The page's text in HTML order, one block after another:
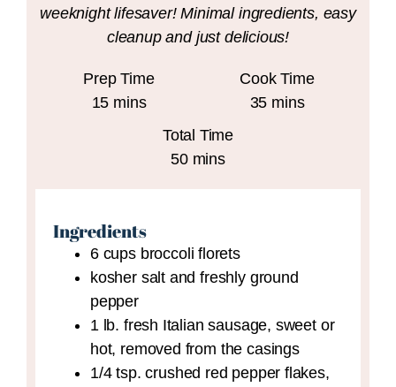
weeknight lifesaver! Minimal ingredients, easy
cleanup and just delicious!
Prep Time
15minutes
mins
Cook Time
35minutes
mins
Total Time
50minutes
mins
Ingredients
6 cups broccoli florets
kosher salt and freshly ground
pepper
1 lb. fresh Italian sausage, sweet or
hot, removed from the casings
1/4 tsp. crushed red pepper flakes,